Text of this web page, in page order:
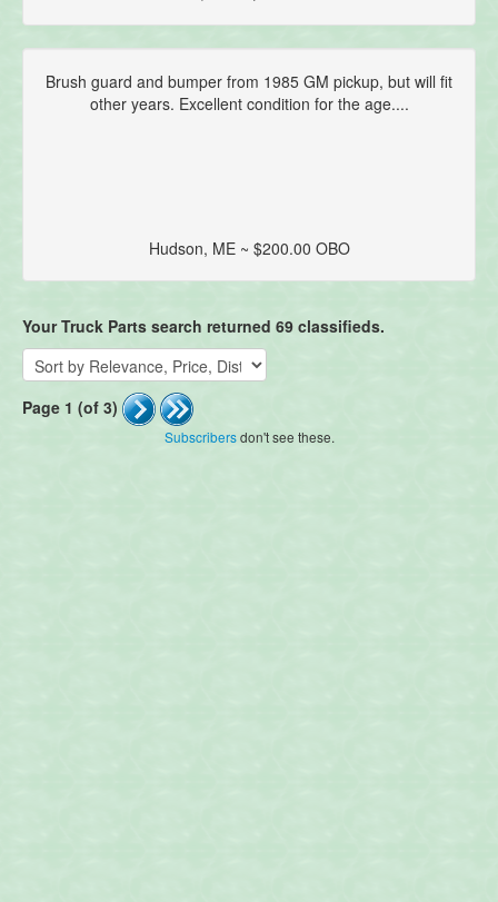
Brush guard and bumper from 1985 GM pickup, but will fit
other years. Excellent condition for the age....
Hudson, ME ~ $200.00 OBO
Your Truck Parts search returned 69 classifieds.
Page 1 (of 3)
Subscribersdon't see these.